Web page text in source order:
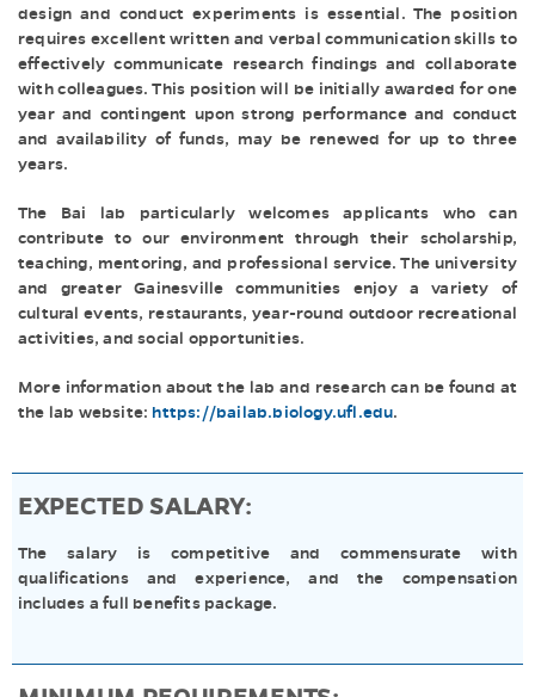
design and conduct experiments is essential. The position
requires excellent written and verbal communication skills to
effectively communicate research findings and collaborate
with colleagues. This position will be initially awarded for one
year and contingent upon strong performance and conduct
and availability of funds, may be renewed for up to three
years.
The Bai lab particularly welcomes applicants who can
contribute to our environment through their scholarship,
teaching, mentoring, and professional service. The university
and greater Gainesville communities enjoy a variety of
cultural events, restaurants, year-round outdoor recreational
activities, and social opportunities.
More information about the lab and research can be found at
the lab website: https://bailab.biology.ufl.edu.
EXPECTED SALARY:
The salary is competitive and commensurate with
qualifications and experience, and the compensation
includes a full benefits package.